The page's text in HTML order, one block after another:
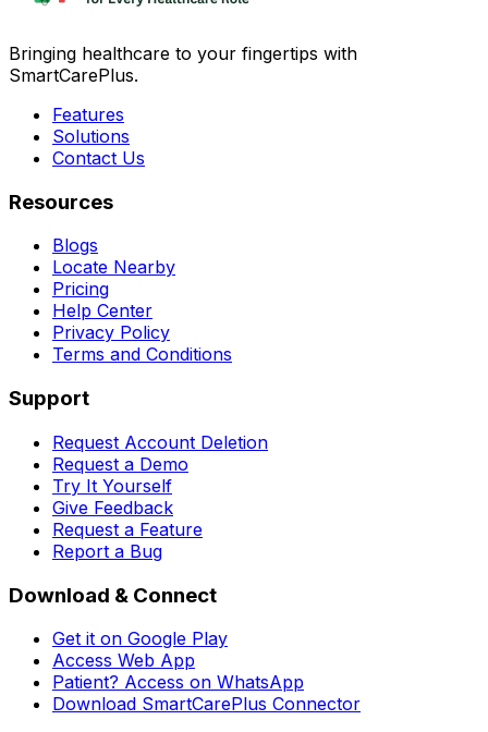
Bringing healthcare to your fingertips with
SmartCarePlus.
Features
Solutions
Contact Us
Resources
Blogs
Locate Nearby
Pricing
Help Center
Privacy Policy
Terms and Conditions
Support
Request Account Deletion
Request a Demo
Try It Yourself
Give Feedback
Request a Feature
Report a Bug
Download & Connect
Get it on Google Play
Access Web App
Patient? Access on WhatsApp
Download SmartCarePlus Connector